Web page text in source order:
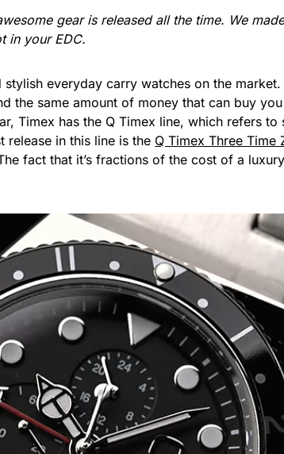
gear is released all the time. We
in your EDC.
everyday carry watches on the
the same amount of money that can buy
Timex has the Q Timex line, which refers
release in this line is the Q Timex Three Time
fact that it’s fractions of the cost of a